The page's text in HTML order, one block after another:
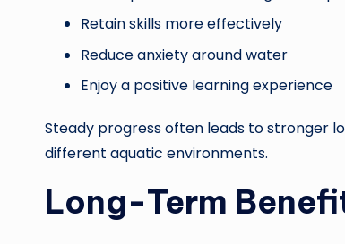
Retain skills more effectively
Reduce anxiety around water
Enjoy a positive learning experience
Steady progress often leads to stronger
different aquatic environments.
Long-Term